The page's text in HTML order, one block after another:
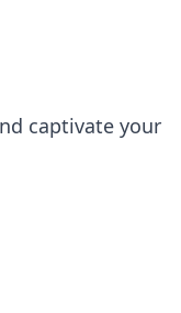
captivate your